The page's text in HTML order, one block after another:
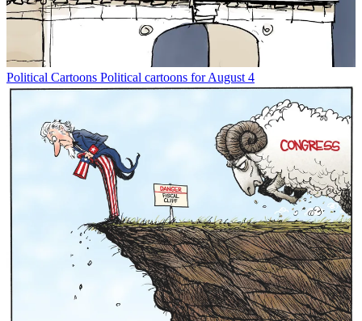
Political Cartoons Political cartoons for August 4